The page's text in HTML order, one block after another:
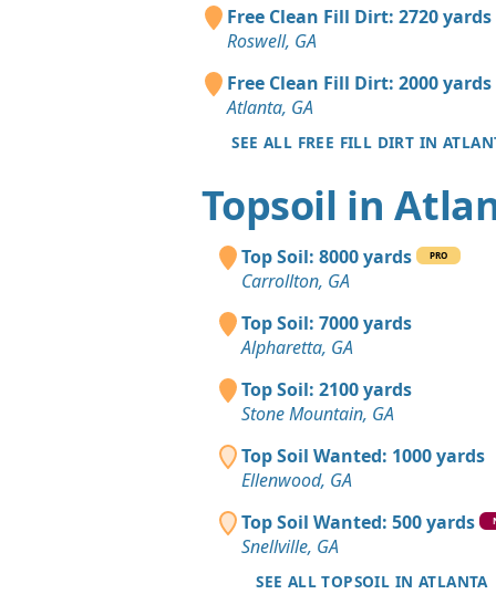
Free Clean Fill Dirt: 2720 yards
Roswell, GA
Free Clean Fill Dirt: 2000 yards
Atlanta, GA
SEE ALL FREE FILL DIRT IN
Topsoil in
Top Soil: 8000 yards PRO
Carrollton, GA
Top Soil: 7000 yards
Alpharetta, GA
Top Soil: 2100 yards
Stone Mountain, GA
Top Soil Wanted: 1000 yards
Ellenwood, GA
Top Soil Wanted: 500 yards
Snellville, GA
SEE ALL TOPSOIL IN ATLANTA